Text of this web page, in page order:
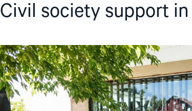
Civil society support